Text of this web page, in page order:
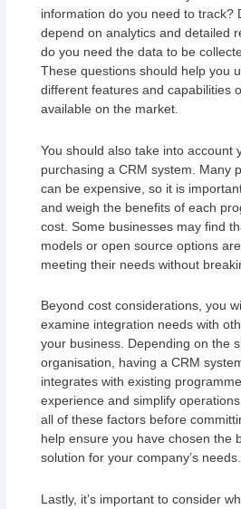
information do you need to track?
depend on analytics and detailed
do you need the data to be
These questions should help you
different features and capabilities
available on the market.
You should also take into account
purchasing a CRM system. Many
can be expensive, so it is
and weigh the benefits of each
cost. Some businesses may find
models or open source options
meeting their needs without
Beyond cost considerations, you
examine integration needs with
your business. Depending on the
organisation, having a CRM
integrates with existing
experience and simplify
all of these factors before
help ensure you have chosen the
solution for your company’s needs.
Lastly, it’s important to consider